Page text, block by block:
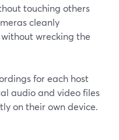
touching others
cleanly
wrecking the
for each host
audio and video files
on their own device.